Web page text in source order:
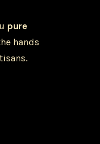
pure
hands